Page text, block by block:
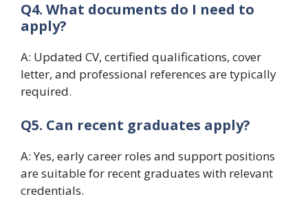
Q4. What documents do I need to
apply?
A: Updated CV, certified qualifications, cover
letter, and professional references are typically
required.
Q5. Can recent graduates apply?
A: Yes, early career roles and support positions
are suitable for recent graduates with relevant
credentials.